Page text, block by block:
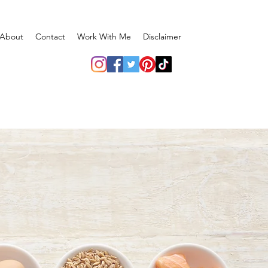
About Contact Work With Me Disclaimer